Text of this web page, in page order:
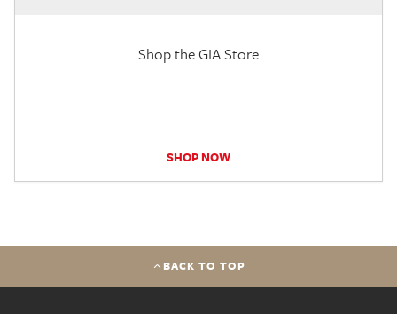
Shop the GIA Store
SHOP NOW
BACK TO TOP